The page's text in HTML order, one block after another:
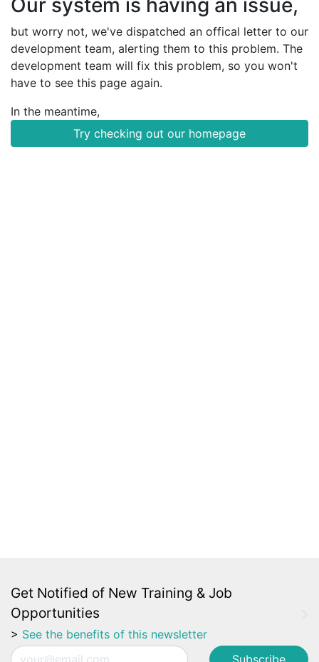
Our system is having an issue,
but worry not, we've dispatched an offical letter to our
development team, alerting them to this problem. The
development team will fix this problem, so you won't
have to see this page again.
In the meantime,
Try checking out our homepage
Get Notified of New Training & Job
Opportunities
> See the benefits of this newsletter
Email